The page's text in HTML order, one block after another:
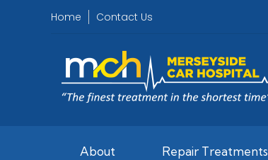
Home Contact Us
About Repair Treatments